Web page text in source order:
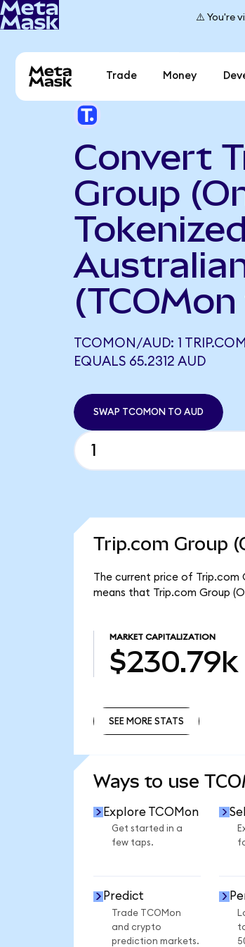
⚠️ You're
Trade Money
Convert
Group
TCOMON/AUD: 1
EQUALS 65.2312 AUD
SWAP TCOMON TO AUD
Trip.com Group
The current price of Trip.com
means that Trip.com Group
MARKET CAPITALIZATION
$230.79k
SEE MORE STATS
Ways to use
Explore TCOMon
Get started in a
few taps.
Predict
Trade TCOMon
and crypto
prediction markets.